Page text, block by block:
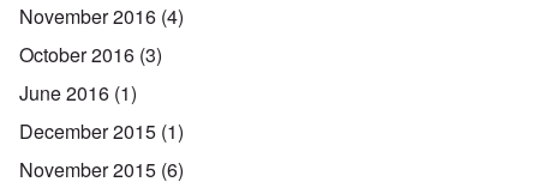
November 2016 (4)
October 2016 (3)
June 2016 (1)
December 2015 (1)
November 2015 (6)